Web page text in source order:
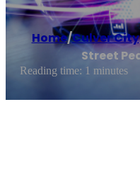
Home/Culver City
Street
Reading time: 1 minutes